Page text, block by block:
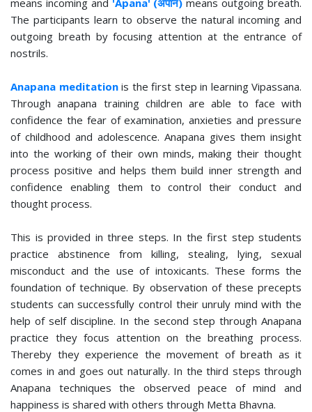
means incoming and 'Apana' (अपान) means outgoing breath.
The participants learn to observe the natural incoming and
outgoing breath by focusing attention at the entrance of
nostrils.
Anapana meditationis the first step in learning Vipassana.
Through anapana training children are able to face with
confidence the fear of examination, anxieties and pressure
of childhood and adolescence. Anapana gives them insight
into the working of their own minds, making their thought
process positive and helps them build inner strength and
confidence enabling them to control their conduct and
thought process.
This is provided in three steps. In the first step students
practice abstinence from killing, stealing, lying, sexual
misconduct and the use of intoxicants. These forms the
foundation of technique. By observation of these precepts
students can successfully control their unruly mind with the
help of self discipline. In the second step through Anapana
practice they focus attention on the breathing process.
Thereby they experience the movement of breath as it
comes in and goes out naturally. In the third steps through
Anapana techniques the observed peace of mind and
happiness is shared with others through Metta Bhavna.